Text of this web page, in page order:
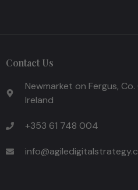
Contact Us
Newmarket on Fergus, Co.
Ireland
+353 61 748 004